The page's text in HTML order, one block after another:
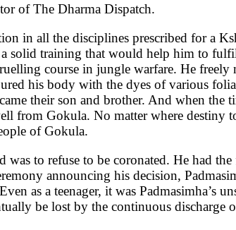
of The Dharma Dispatch.
in all the disciplines prescribed for a
solid training that would help him to
course in jungle warfare. He freely
his body with the dyes of various
their son and brother. And when
from Gokula. No matter where
of Gokula.
to refuse to be coronated. He had
announcing his decision,
as a teenager, it was Padmasimha’s
be lost by the continuous discharge